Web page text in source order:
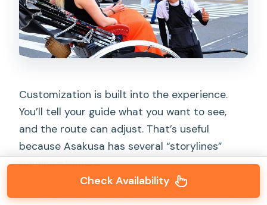
Customization is built into the experience.
You’ll tell your guide what you want to see,
and the route can adjust. That’s useful
because Asakusa has several “storylines”
running at once:
Check Availability